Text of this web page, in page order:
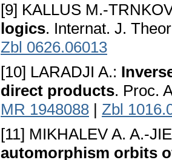
[9] KALLUS M.-
logics. Internat. J.
Zbl 0626.06013
[10] LARADJI A.:
direct products. Proc.
MR 1948088 | Zbl
[11] MIKHALEV A. A.-
automorphism orbits